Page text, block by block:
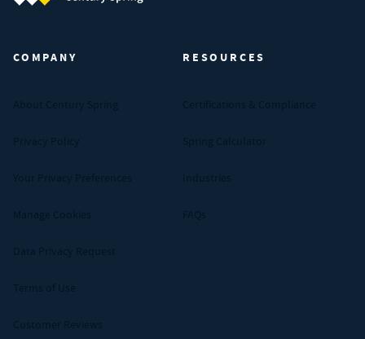
COMPANY RESOURCES